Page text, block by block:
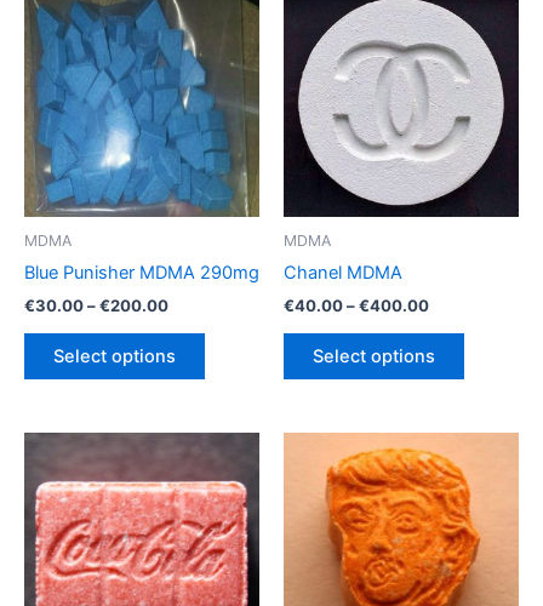
MDMA
Blue Punisher MDMA 290mg
€30.00–€200.00Price
through
Select options
This
The
options
may
be
chosen
MDMA
Chanel MDMA
€40.00–€400.00Price
through
Select options
This
The
options
may
be